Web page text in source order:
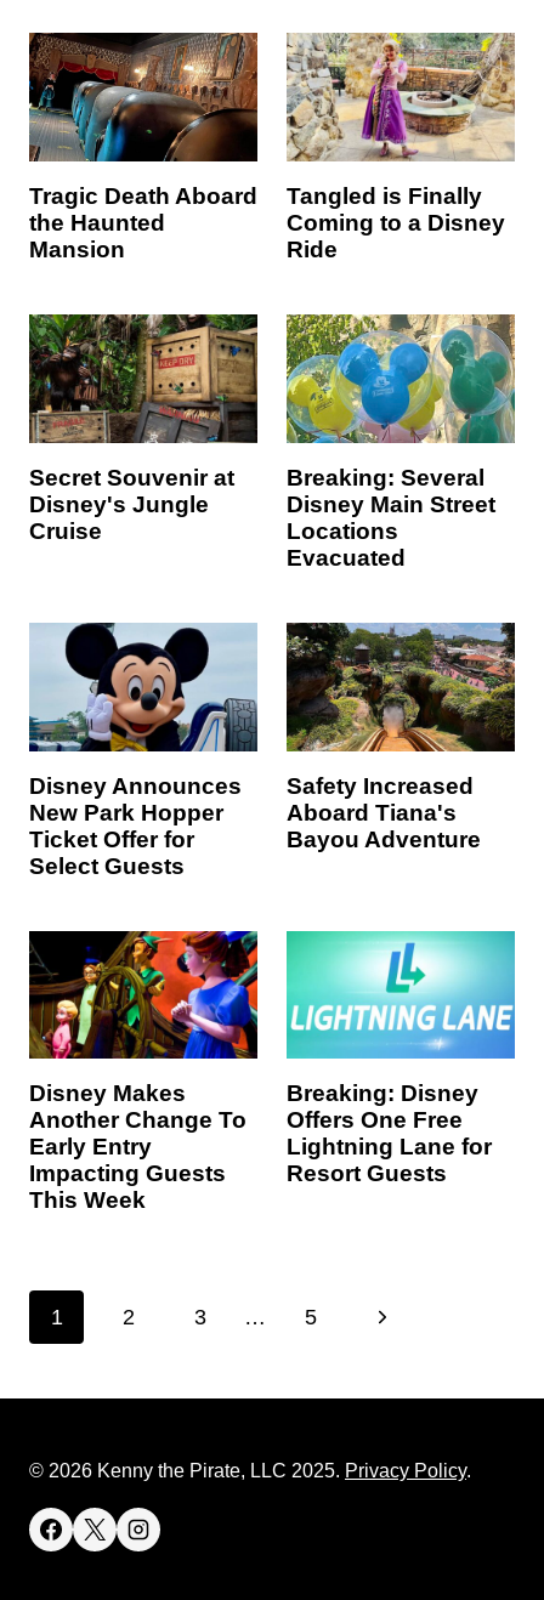
Tragic Death Aboard
the Haunted
Mansion
Tangled is Finally
Coming to a Disney
Ride
Secret Souvenir at
Disney's Jungle
Cruise
Breaking: Several
Disney Main Street
Locations
Evacuated
Disney Announces
New Park Hopper
Ticket Offer for
Select Guests
Safety Increased
Aboard Tiana's
Bayou Adventure
Disney Makes
Another Change To
Early Entry
Impacting Guests
This Week
Breaking: Disney
Offers One Free
Lightning Lane for
Resort Guests
Page
navigation
1 2 3 … 5
N
t
© 2026 Kenny the Pirate, LLC 2025. Privacy Policy.